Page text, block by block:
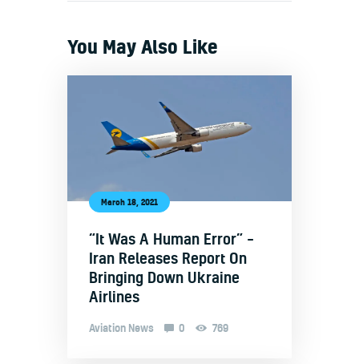
You May Also Like
March 18, 2021
“It Was A Human Error” –
Iran Releases Report On
Bringing Down Ukraine
Airlines
Aviation News 0 769